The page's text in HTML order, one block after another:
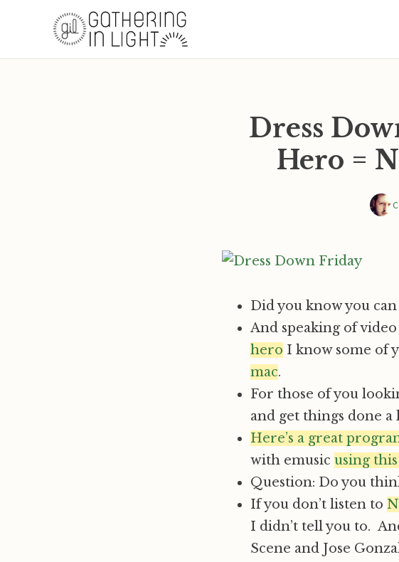
Dress
Hero =
Did you know you
And speaking of
hero I know some of
mac.
For those of you
and get things done
Here’s a great
with emusic using
Question: Do you
If you don’t listen to
I didn’t tell you to.
Scene and Jose